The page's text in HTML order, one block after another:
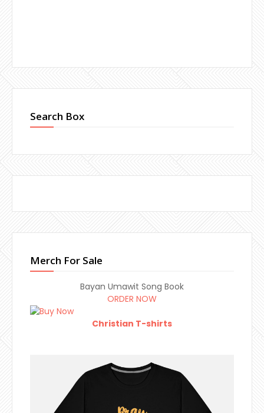
Search Box
Merch For Sale
Bayan Umawit Song Book
ORDER NOW
Christian T-shirts